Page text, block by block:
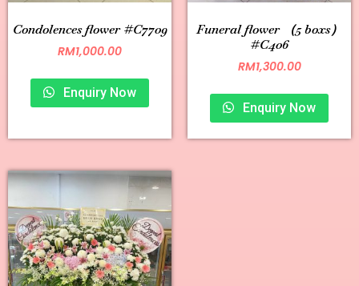
Condolences flower #C7709
RM1,000.00
Enquiry Now
Funeral flower （5 boxs）
#C406
RM1,300.00
Enquiry Now